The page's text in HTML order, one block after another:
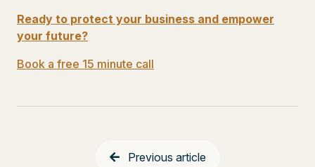
Ready to protect your business and empower
your future?
Book a free 15 minute call
Previous article